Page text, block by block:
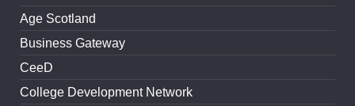
Age Scotland
Business Gateway
CeeD
College Development Network